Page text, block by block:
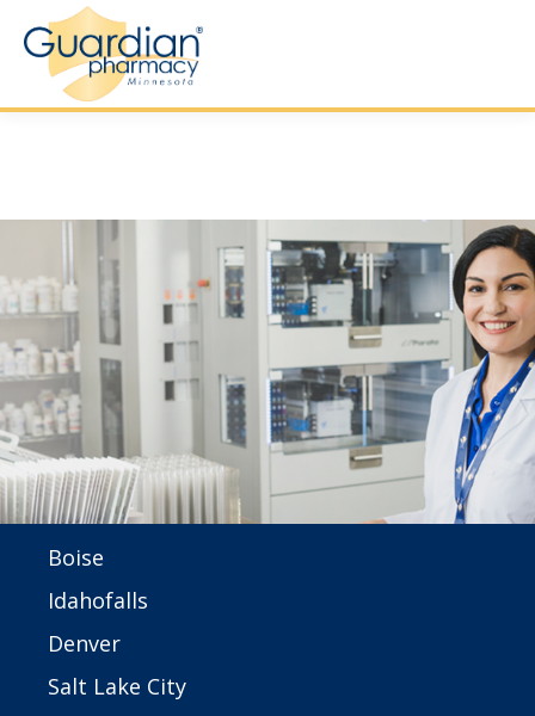
Boise
Idahofalls
Denver
Salt Lake City